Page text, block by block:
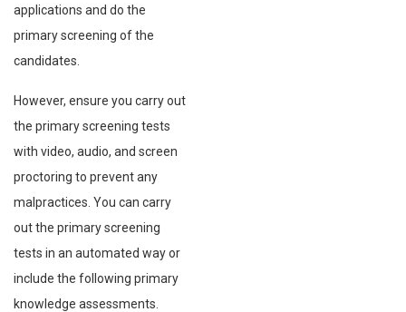
applications and do the
primary screening of the
candidates.
However, ensure you carry out
the primary screening tests
with video, audio, and screen
proctoring to prevent any
malpractices. You can carry
out the primary screening
tests in an automated way or
include the following primary
knowledge assessments.